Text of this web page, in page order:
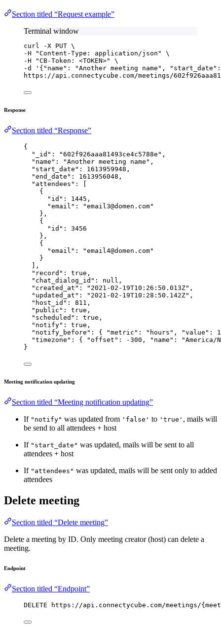
Section titled “Request example”
Terminal window
curl -X PUT \
-H
"Content-Type: application/json "
\
-H
"CB-Token: <TOKEN>"
\
-d
' {"name": "Another meeting name",
https://api.connectycube.com/meetings/
Response
Section titled “Response”
{
"_id" : "602f926aaa81493ce4c5788e " ,
"name" : "Another meeting name " ,
"start_date" : 1613959948 ,
"end_date" : 1613956048 ,
"attendees" : [
{
"id" : 1445 ,
"email" : "email3@domen.com"
},
{
"id" : 3456
},
{
"email" : "email4@domen.com"
}
],
"record" : true ,
"chat_dialog_id" : null ,
"created_at" : " 2021-02-19T10:26:50.013Z" ,
"updated_at" : " 2021-02-19T10:28:50.142Z" ,
"host_id" : 811 ,
"public" : true ,
"scheduled" : true ,
"notify" : true ,
"notify_before" : { "metric" : " hours " , "value" : 1
"timezone" : { "offset" : -300 , "name" : "America/
}
Meeting notification updating
Section titled “Meeting notification updating”
If "notify" was updated from 'false' to 'true' , mails will
be send to all attendees + host
If "start_date" was updated, mails will be sent to all
attendees + host
If "attendees" was updated, mails will be sent only to added
attendees
Delete meeting
Section titled “Delete meeting”
Delete a meeting by ID. Only meeting creator (host) can delete a
meeting.
Endpoint
Section titled “Endpoint”
DELETE https://api.connectycube.com/meetings/